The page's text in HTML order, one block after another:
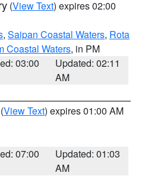
(View Text) expires 02:00
, Saipan Coastal Waters, Rota
Coastal Waters, in PM
03:00
Updated: 02:11
AM
(View Text) expires 01:00 AM
07:00
Updated: 01:03
AM